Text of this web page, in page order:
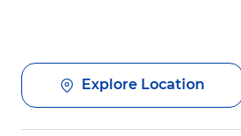
Explore Location